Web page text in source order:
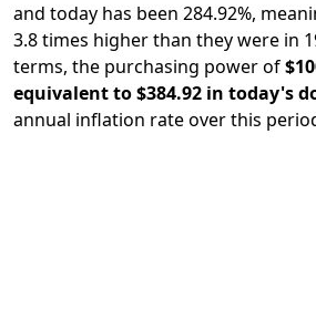
and today has been 284.92%,
3.8 times higher than they were in
terms, the purchasing power of
equivalent to $384.92 in today's
annual inflation rate over this